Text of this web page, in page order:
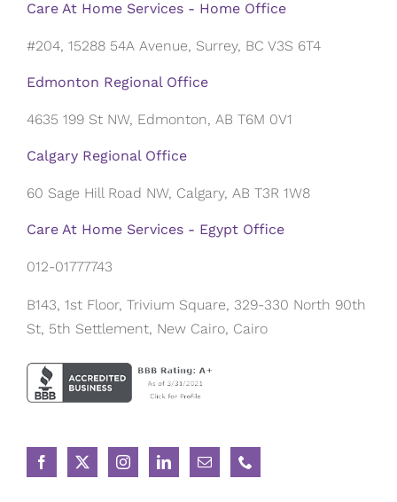
Care At Home Services - Home Office
#204, 15288 54A Avenue, Surrey, BC V3S 6T4
Edmonton Regional Office
4635 199 St NW, Edmonton, AB T6M 0V1
Calgary Regional Office
60 Sage Hill Road NW, Calgary, AB T3R 1W8
Care At Home Services - Egypt Office
012-01777743
B143, 1st Floor, Trivium Square, 329-330 North 90th
St, 5th Settlement, New Cairo, Cairo